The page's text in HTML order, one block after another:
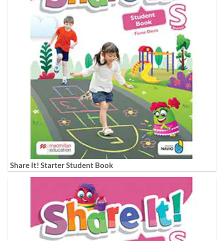
Share It! Starter Student Book